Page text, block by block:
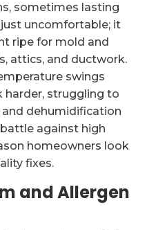
sometimes lasting
uncomfortable; it
ripe for mold and
attics, and ductwork.
swings
harder, struggling to
dehumidification
against high
homeowners look
fixes.
and Allergen